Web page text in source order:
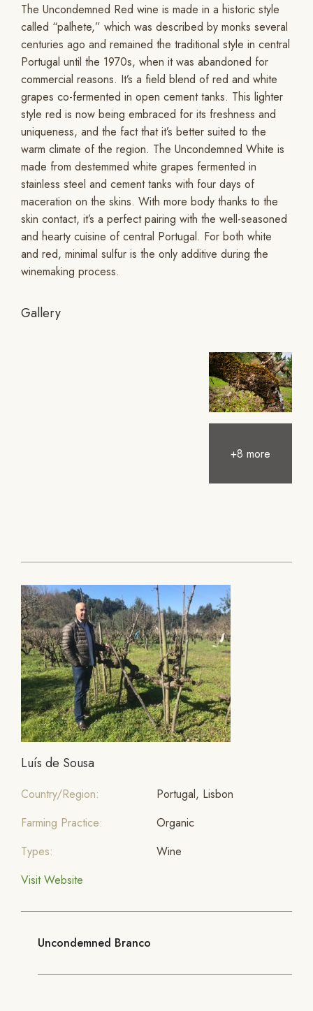
Luís de Sousa
Country/Region:
Portugal, Lisbon
Farming Practice:
Organic
Types:
Wine
Visit Website
Uncondemned Branco
The Uncondemned Red wine is made in a historic style
called “palhete,” which was described by monks several
centuries ago and remained the traditional style in central
Portugal until the 1970s, when it was abandoned for
commercial reasons. It’s a field blend of red and white
grapes co-fermented in open cement tanks. This lighter
style red is now being embraced for its freshness and
uniqueness, and the fact that it’s better suited to the
warm climate of the region. The Uncondemned White is
made from destemmed white grapes fermented in
stainless steel and cement tanks with four days of
maceration on the skins. With more body thanks to the
skin contact, it’s a perfect pairing with the well-seasoned
and hearty cuisine of central Portugal. For both white
and red, minimal sulfur is the only additive during the
winemaking process.
Gallery
+8 more